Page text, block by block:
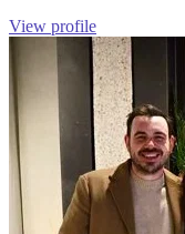
View profile